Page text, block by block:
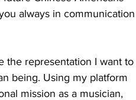
always in communication
the representation I want to
being. Using my platform
mission as a musician,